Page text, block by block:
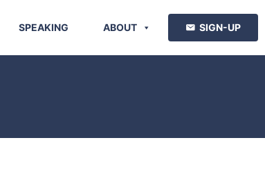
SPEAKING ABOUT SIGN-UP